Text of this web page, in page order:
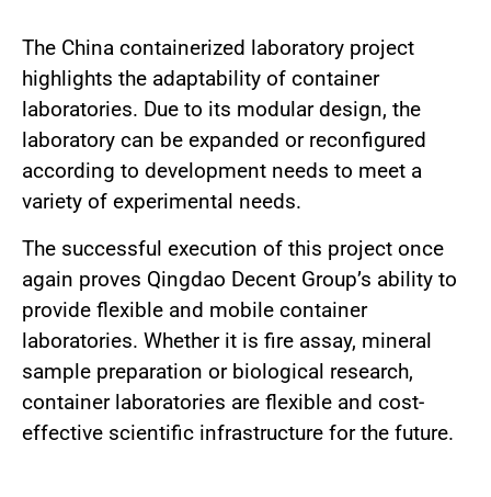
The China containerized laboratory project
highlights the adaptability of container
laboratories. Due to its modular design, the
laboratory can be expanded or reconfigured
according to development needs to meet a
variety of experimental needs.
The successful execution of this project once
again proves Qingdao Decent Group’s ability to
provide flexible and mobile container
laboratories. Whether it is fire assay, mineral
sample preparation or biological research,
container laboratories are flexible and cost-
effective scientific infrastructure for the future.